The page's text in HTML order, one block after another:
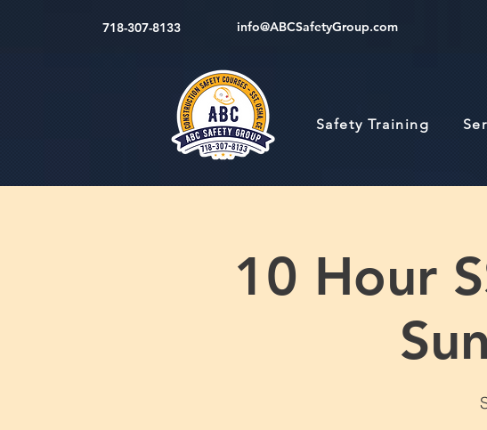
718-307-8133 info@ABCSafetyGroup.com
Safety Training
10 Hour